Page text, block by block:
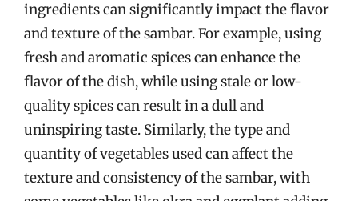
ingredients can significantly impact the flavor
and texture of the sambar. For example, using
fresh and aromatic spices can enhance the
flavor of the dish, while using stale or low-
quality spices can result in a dull and
uninspiring taste. Similarly, the type and
quantity of vegetables used can affect the
texture and consistency of the sambar, with